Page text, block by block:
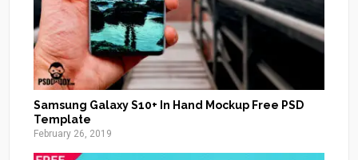
Samsung Galaxy S10+ In Hand Mockup Free PSD
Template
February 26, 2019